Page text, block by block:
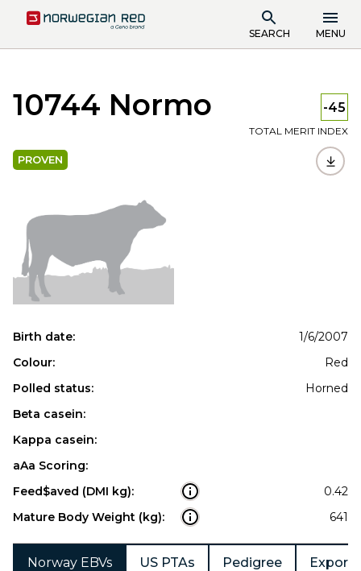
SEARCH MENU
10744 Normo -45
TOTAL MERIT INDEX
PROVEN
Birth date:
1/6/2007
Colour:
Red
Polled status:
Horned
Beta casein:
Kappa casein:
aAa Scoring:
Feed$aved (DMI kg):
0.42
Mature Body Weight (kg):
641
Norway EBVs US PTAs Pedigree Export